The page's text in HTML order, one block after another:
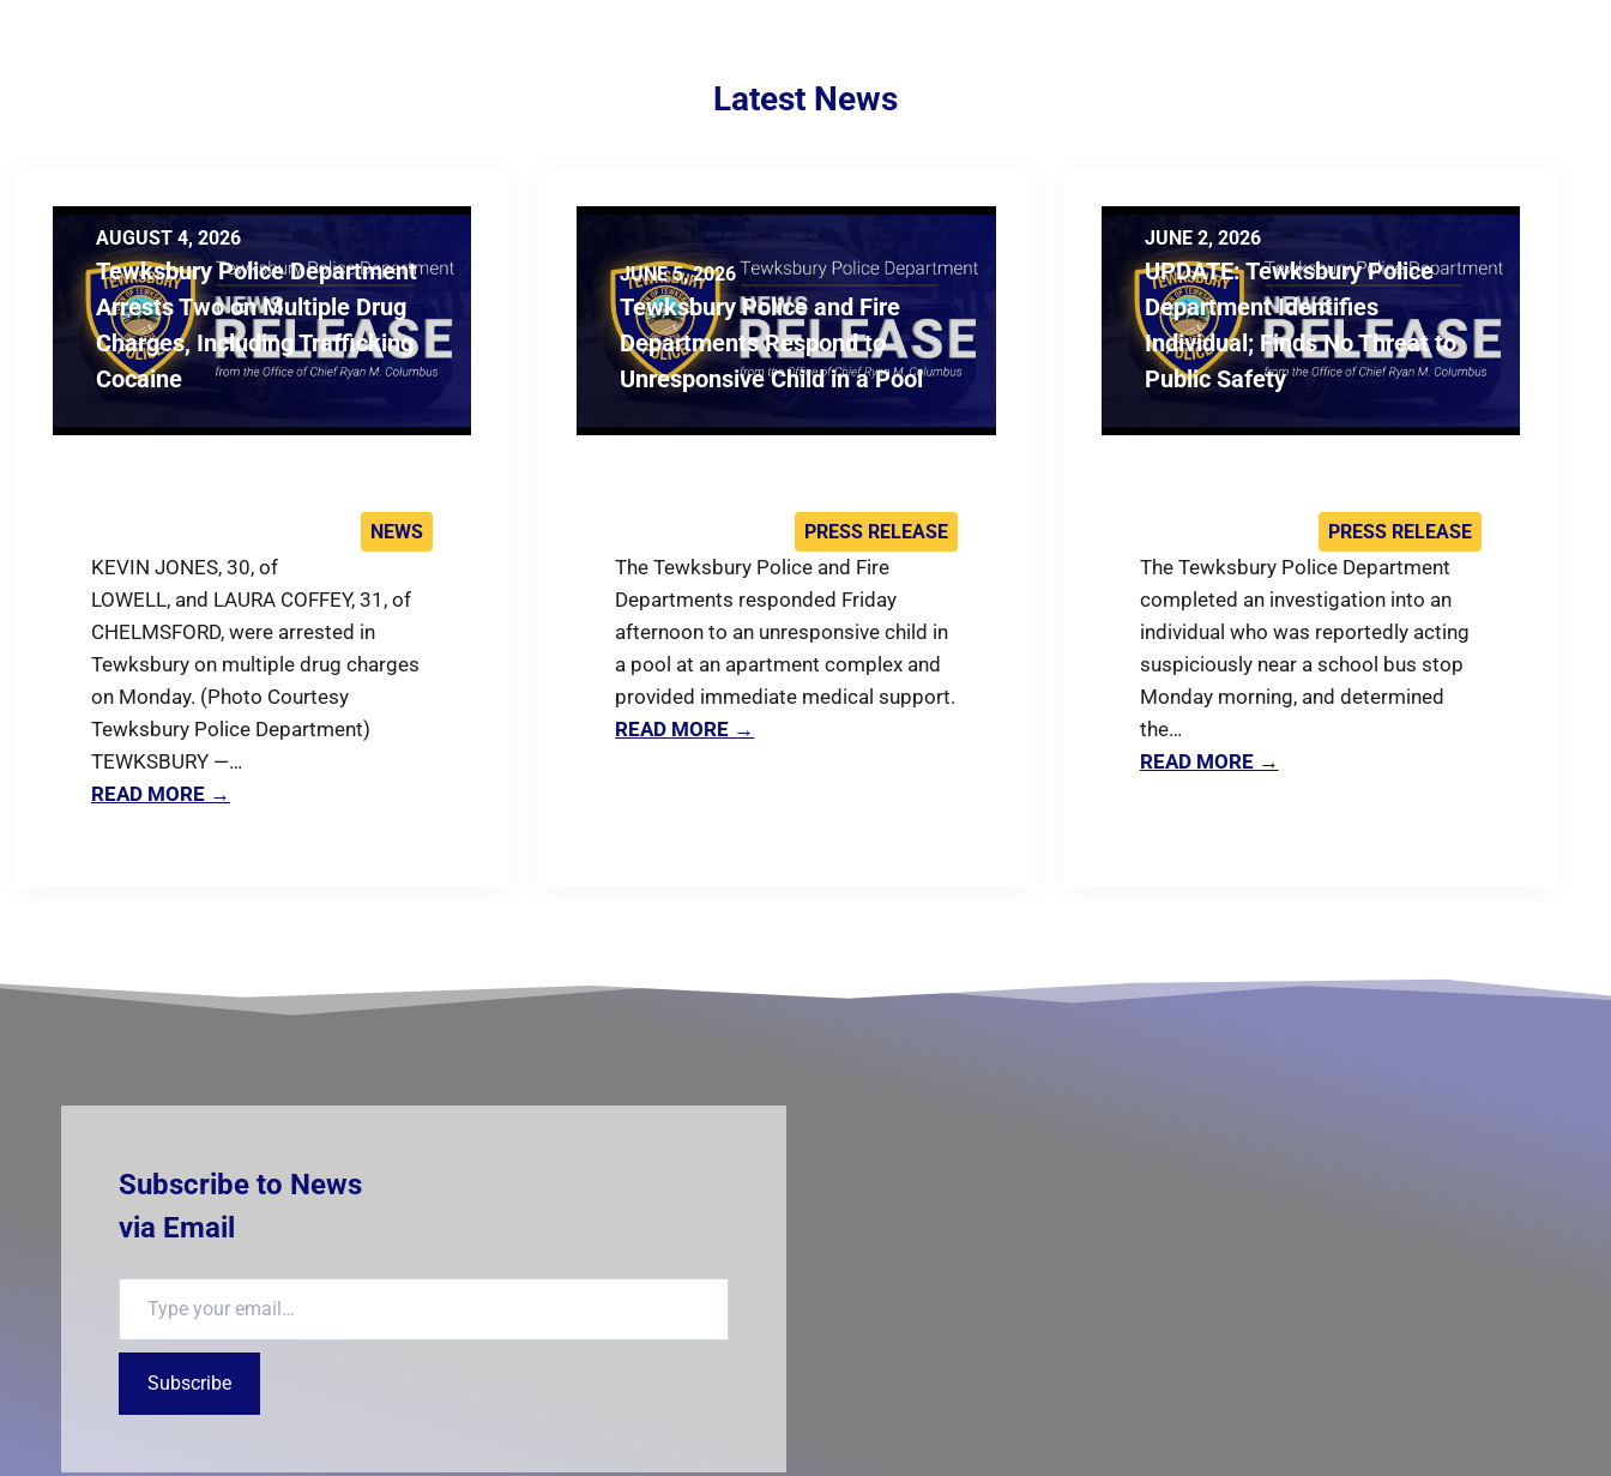
Latest News
AUGUST 4, 2026
Tewksbury Police Department
Arrests Two on Multiple Drug
Charges, Including Trafficking
Cocaine
NEWS
KEVIN JONES, 30, of
LOWELL, and LAURA COFFEY, 31, of
CHELMSFORD, were arrested in
Tewksbury on multiple drug charges
on Monday. (Photo Courtesy
Tewksbury Police Department)
TEWKSBURY —…
READ MORE →
JUNE 5, 2026
Tewksbury Police and Fire
Departments Respond to
Unresponsive Child in a Pool
PRESS RELEASE
The Tewksbury Police and Fire
Departments responded Friday
afternoon to an unresponsive child in
a pool at an apartment complex and
provided immediate medical support.
READ MORE →
JUNE 2, 2026
UPDATE: Tewksbury Police
Department Identifies
Individual; Finds No Threat to
Public Safety
PRESS RELEASE
The Tewksbury Police Department
completed an investigation into an
individual who was reportedly acting
suspiciously near a school bus stop
Monday morning, and determined
the…
READ MORE →
Subscribe to News
via Email
Type your email…
Subscribe